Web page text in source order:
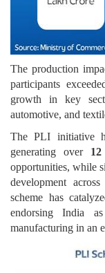
The production
participants
growth in key
automotive, and
The PLI initiative
generating over
opportunities, while
development
scheme has
endorsing India
manufacturing in an